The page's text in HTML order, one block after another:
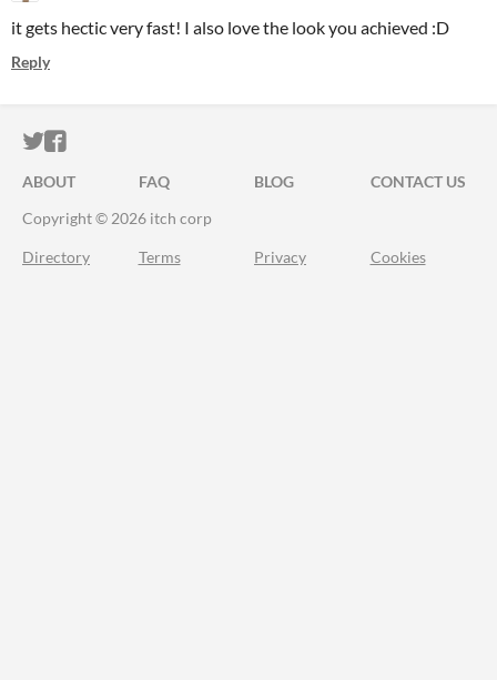
it gets hectic very fast! I also love the look you achieved :D
Reply
ITCH.IO ON TWITTER
ITCH.IO ON FACEBOOK
ABOUT FAQ BLOG
CONTACT US
Copyright © 2026 itch corp
Directory Terms Privacy Cookies